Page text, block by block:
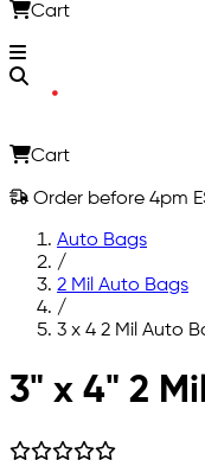
Cart
Cart
Order before 4pm
Auto Bags
/
2 Mil Auto Bags
/
3 x 4 2 Mil Auto
Skip to main content
3" x 4" 2